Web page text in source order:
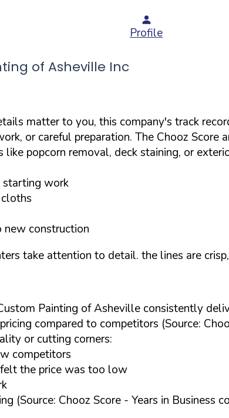
Profile
of Asheville Inc
matter to you, this company's track
or careful preparation. The Chooz
popcorn removal, deck staining, or
starting work
new construction
take attention to detail. the lines are
Painting of Asheville consistently
compared to competitors (Source:
or cutting corners:
competitors
the price was too low
(Source: Chooz Score - Years in Business